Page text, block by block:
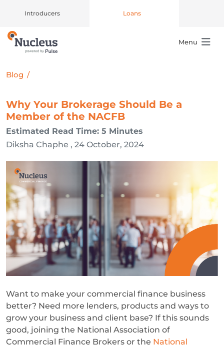
Introducers Loans
Main Navigation Menu
Blog /
Why Your Brokerage Should Be a
Member of the NACFB
Estimated Read Time: 5 Minutes
Diksha Chaphe , 24 October, 2024
Want to make your commercial finance business
better? Need more lenders, products and ways to
grow your business and client base? If this sounds
good, joining the National Association of
Commercial Finance Brokers or the National